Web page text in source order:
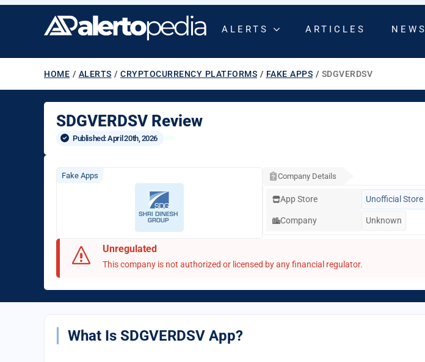
ALERTS ARTICLES NEWS
HOME / ALERTS / CRYPTOCURRENCY PLATFORMS / FAKE APPS / SDGVERDSV
SDGVERDSV Review
Published: April 20th, 2026
Fake Apps Company Details
App Store Unofficial Store
Company Unknown
Unregulated
This company is not authorized or licensed by any financial regulator.
What Is SDGVERDSV App?